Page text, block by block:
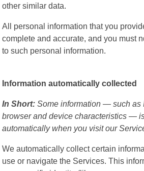
other similar data.
All personal information that you
complete and accurate, and you must
to such personal information.
Information automatically collected
In Short:Some information — such as
browser and device characteristics —
automatically when you visit our
We automatically collect certain
use or navigate the Services. This